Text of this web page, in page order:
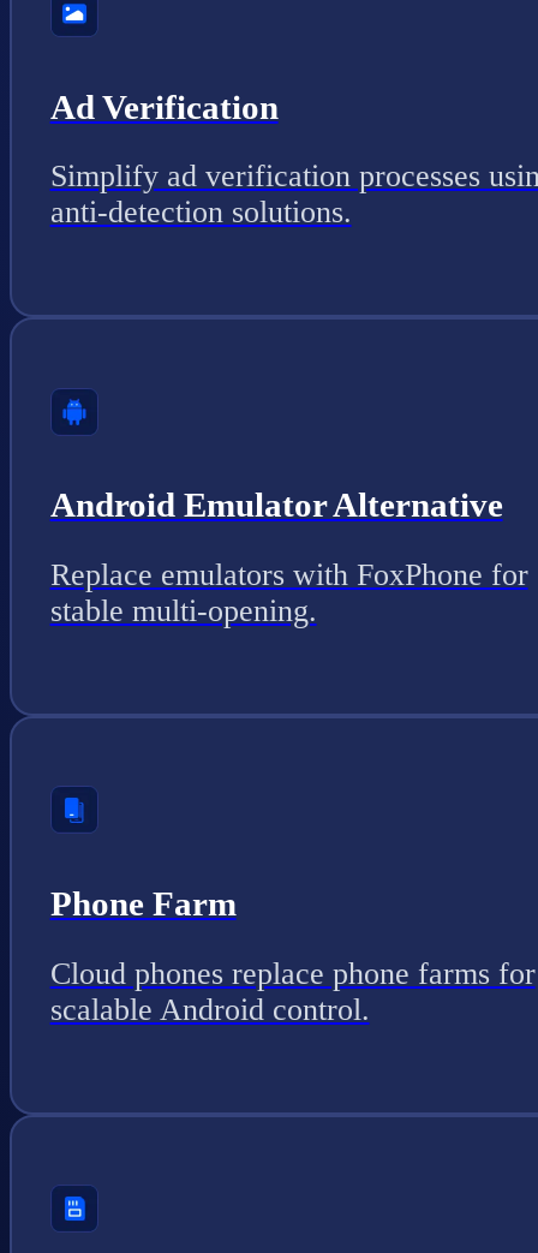
Ad Verification
Simplify ad verification processes
anti-detection solutions.
Android Emulator Alternative
Replace emulators with FoxPhone for
stable multi-opening.
Phone Farm
Cloud phones replace phone farms for
scalable Android control.